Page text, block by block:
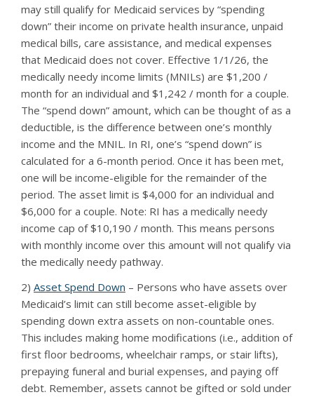
may still qualify for Medicaid services by “spending
down” their income on private health insurance, unpaid
medical bills, care assistance, and medical expenses
that Medicaid does not cover. Effective 1/1/26, the
medically needy income limits (MNILs) are $1,200 /
month for an individual and $1,242 / month for a couple.
The “spend down” amount, which can be thought of as a
deductible, is the difference between one’s monthly
income and the MNIL. In RI, one’s “spend down” is
calculated for a 6-month period. Once it has been met,
one will be income-eligible for the remainder of the
period. The asset limit is $4,000 for an individual and
$6,000 for a couple. Note: RI has a medically needy
income cap of $10,190 / month. This means persons
with monthly income over this amount will not qualify via
the medically needy pathway.
2) Asset Spend Down – Persons who have assets over
Medicaid’s limit can still become asset-eligible by
spending down extra assets on non-countable ones.
This includes making home modifications (i.e., addition of
first floor bedrooms, wheelchair ramps, or stair lifts),
prepaying funeral and burial expenses, and paying off
debt. Remember, assets cannot be gifted or sold under